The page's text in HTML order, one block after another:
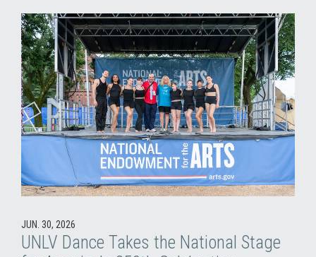
JUN. 30, 2026
UNLV Dance Takes the National Stage